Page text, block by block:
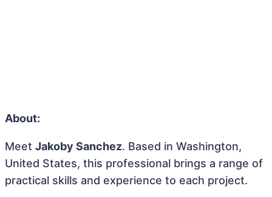
About:
Meet Jakoby Sanchez. Based in Washington,
United States, this professional brings a range of
practical skills and experience to each project.